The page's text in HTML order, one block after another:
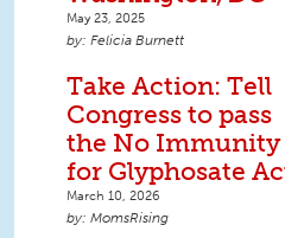
May 23, 2025
Felicia Burnett
Take Action: Tell
Congress to pass
the No Immunity
for Glyphosate
March 10, 2026
MomsRising